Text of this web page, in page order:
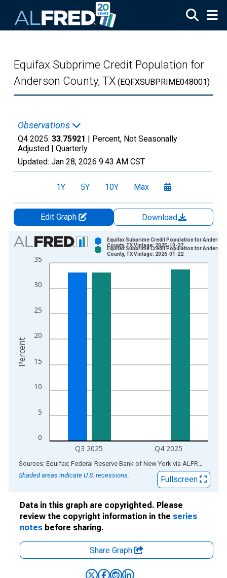
Equifax Subprime Credit Population for
Anderson County, TX (EQFXSUBPRIME048001)
Observations
Q4 2025: 33.75921 | Percent, Not Seasonally
Adjusted | Quarterly
Updated: Jan 28, 2026 9:43 AM CST
1Y 5Y 10Y Max
Edit Graph
Download
Chart
Bar chart with 2 data series.
View as data table, Chart
The chart has 2 Y axes displaying Percent and yAxisRight.
0
5
10
15
20
25
30
35
Q3 2025 Q4 2025
Equifax Subprime Credit Population for Anderson
County, TX Vintage: 2025-10-27
Equifax Subprime Credit Population for Anderson
County, TX Vintage: 2026-01-22
Percent
End of interactive chart.
Sources: Equifax; Federal Reserve Bank of New York via ALFRED
Shaded areas indicate U.S. recessions.
Fullscreen
Data in this graph are copyrighted. Please
review the copyright information in the series
notes before sharing.
Share Graph